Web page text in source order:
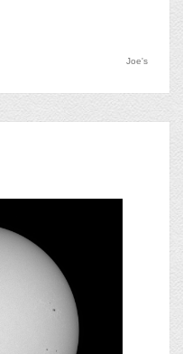
Joe's